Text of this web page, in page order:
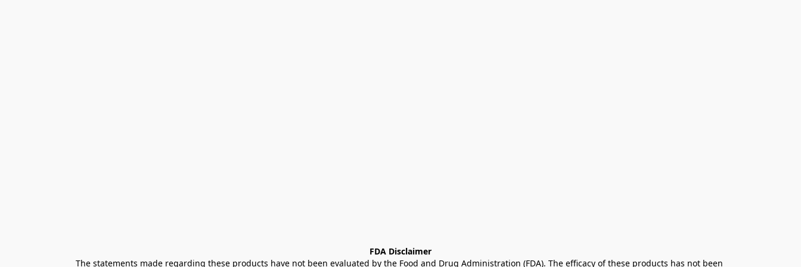
FDA Disclaimer
The statements made regarding these products have not been evaluated by the Food and Drug Administration (FDA). The efficacy of these products has not been